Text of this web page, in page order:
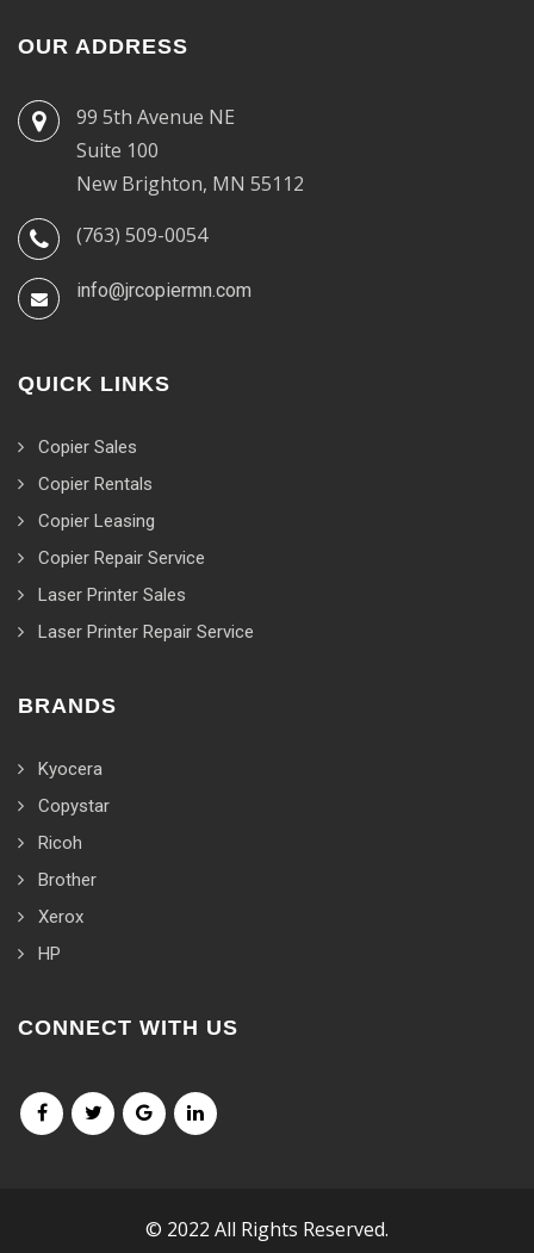
OUR ADDRESS
99 5th Avenue NE
Suite 100
New Brighton, MN 55112
(763) 509-0054
info@jrcopiermn.com
QUICK LINKS
Copier Sales
Copier Rentals
Copier Leasing
Copier Repair Service
Laser Printer Sales
Laser Printer Repair Service
BRANDS
Kyocera
Copystar
Ricoh
Brother
Xerox
HP
CONNECT WITH US
© 2022 All Rights Reserved.